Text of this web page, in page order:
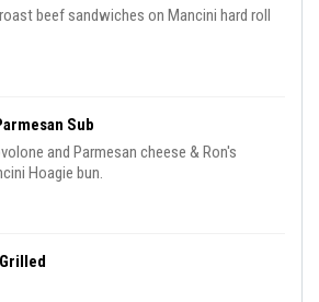
beef sandwiches on Mancini hard roll
Sub
and Parmesan cheese & Ron's
Hoagie bun.